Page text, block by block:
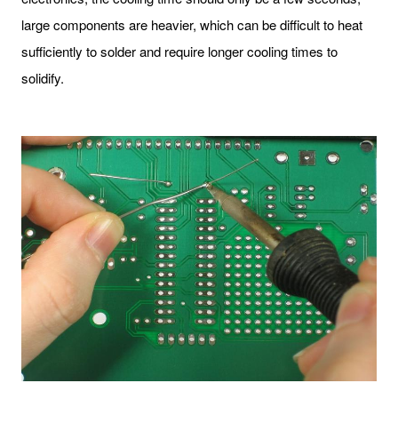
large components are heavier, which can be difficult to heat
sufficiently to solder and require longer cooling times to
solidify.